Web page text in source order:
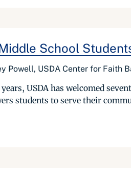
School
Powell, USDA Center for Faith
USDA has welcomed
students to serve their